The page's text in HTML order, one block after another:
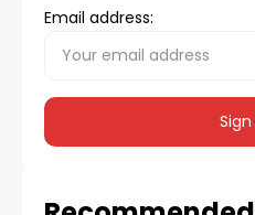
Email address: